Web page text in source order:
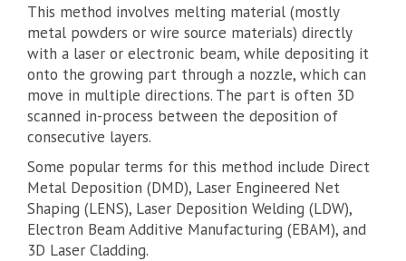
This method involves melting material (mostly
metal powders or wire source materials) directly
with a laser or electronic beam, while depositing it
onto the growing part through a nozzle, which can
move in multiple directions. The part is often 3D
scanned in-process between the deposition of
consecutive layers.
Some popular terms for this method include Direct
Metal Deposition (DMD), Laser Engineered Net
Shaping (LENS), Laser Deposition Welding (LDW),
Electron Beam Additive Manufacturing (EBAM), and
3D Laser Cladding.